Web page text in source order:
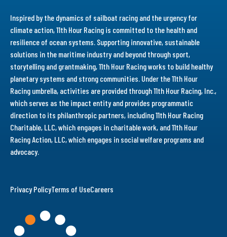
Inspired by the dynamics of sailboat racing and the urgency for
climate action, 11th Hour Racing is committed to the health and
resilience of ocean systems. Supporting innovative, sustainable
solutions in the maritime industry and beyond through sport,
storytelling and grantmaking, 11th Hour Racing works to build healthy
planetary systems and strong communities. Under the 11th Hour
Racing umbrella, activities are provided through 11th Hour Racing, Inc.,
which serves as the impact entity and provides programmatic
direction to its philanthropic partners, including 11th Hour Racing
Charitable, LLC, which engages in charitable work, and 11th Hour
Racing Action, LLC, which engages in social welfare programs and
advocacy.
Privacy PolicyTerms of UseCareers